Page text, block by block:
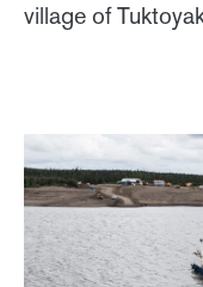
village of